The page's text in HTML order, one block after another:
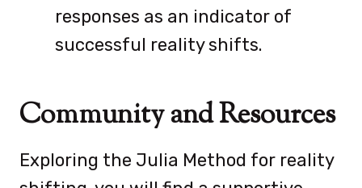
responses as an indicator of
successful reality shifts.
Community and Resources
Exploring the Julia Method for reality